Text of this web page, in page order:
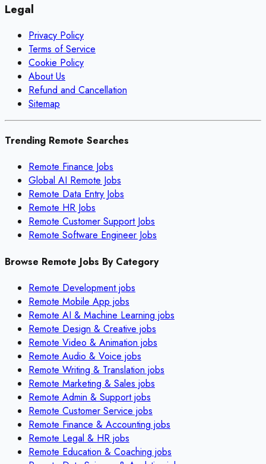
Legal
Privacy Policy
Terms of Service
Cookie Policy
About Us
Refund and Cancellation
Sitemap
Trending Remote Searches
Remote Finance Jobs
Global AI Remote Jobs
Remote Data Entry Jobs
Remote HR Jobs
Remote Customer Support Jobs
Remote Software Engineer Jobs
Browse Remote Jobs By Category
Remote Developmentjobs
Remote Mobile App jobs
Remote AI & Machine Learning jobs
Remote Design & Creative jobs
Remote Video & Animation jobs
Remote Audio & Voice jobs
Remote Writing & Translation jobs
Remote Marketing & Sales jobs
Remote Admin & Supportjobs
Remote Customer Service jobs
Remote Finance & Accounting jobs
Remote Legal & HR jobs
Remote Education & Coaching jobs